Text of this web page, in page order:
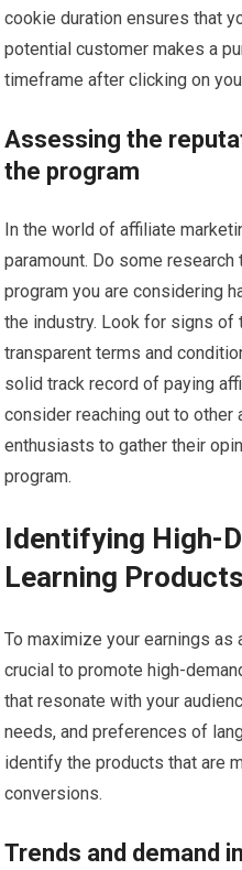
cookie duration ensures that
potential customer makes a
timeframe after clicking on
Assessing the
the program
In the world of affiliate
paramount. Do some
program you are considering
the industry. Look for signs of
transparent terms and
solid track record of paying
consider reaching out to other
enthusiasts to gather their
program.
Identifying High-
Learning Products
To maximize your earnings as
crucial to promote high-
that resonate with your
needs, and preferences of
identify the products that are
conversions.
Trends and demand